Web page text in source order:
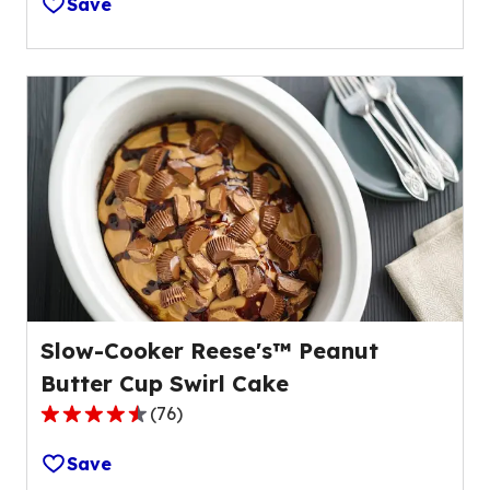
of
5
stars,
average
rating
value
out
of
59
reviews.
Save
Slow-Cooker Reese's™ Peanut
Butter Cup Swirl Cake
4.3
out
of
(76)
Save